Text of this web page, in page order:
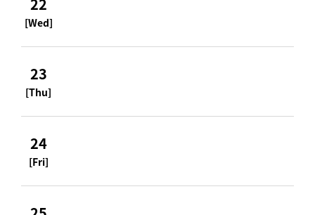
[Wed]
23
[Thu]
24
[Fri]